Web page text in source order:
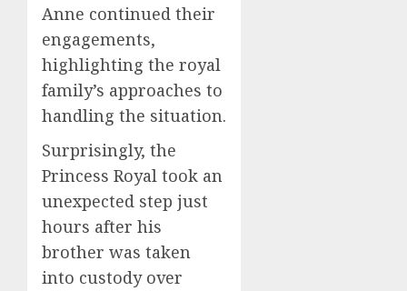
Anne continued their
engagements,
highlighting the royal
family’s approaches to
handling the situation.
Surprisingly, the
Princess Royal took an
unexpected step just
hours after his
brother was taken
into custody over